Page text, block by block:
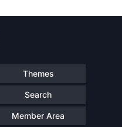
Themes
Search
Member Area